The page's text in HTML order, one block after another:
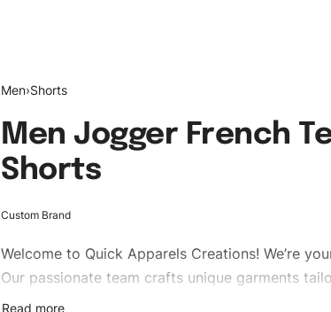
Men›Shorts
Men Jogger French
Shorts
Custom Brand
Welcome to Quick Apparels Creations! We’re
Our passionate team crafts unique garments
custom apparels to trendy streetwear, we make